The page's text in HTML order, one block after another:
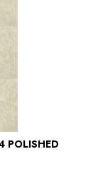
POLISHED